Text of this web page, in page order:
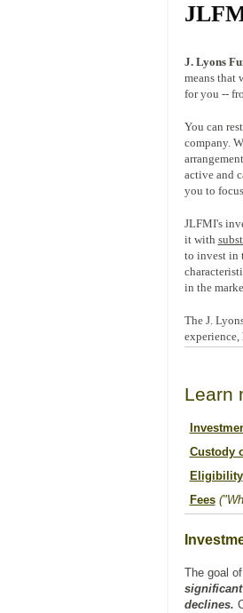
J. Lyons
means that
for you --
You can
company.
active and
you to
JLFMI's
it with
to invest in
in the
The J.
Learn
Custody
Eligibility
Fees
The goal
declines.